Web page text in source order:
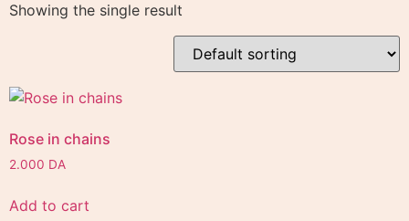
Showing the single result
Rose in chains
2.000 DA
Add to cart